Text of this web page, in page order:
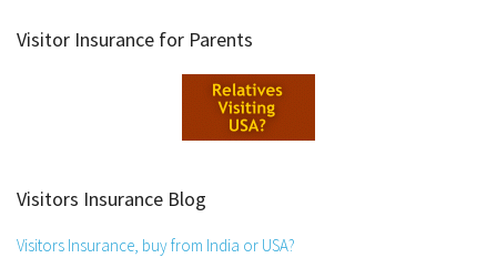
Visitor Insurance for Parents
Visitors Insurance Blog
Visitors Insurance, buy from India or USA?